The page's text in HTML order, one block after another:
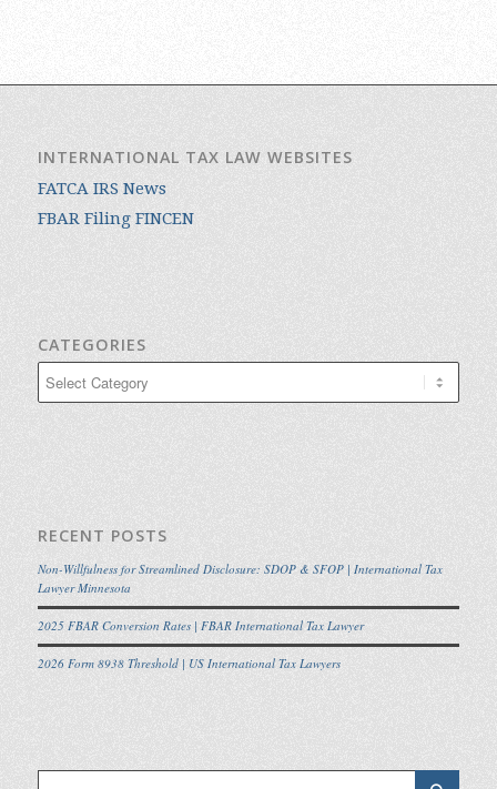
INTERNATIONAL TAX LAW WEBSITES
FATCA IRS News
FBAR Filing FINCEN
CATEGORIES
RECENT POSTS
Non-Willfulness for Streamlined Disclosure: SDOP & SFOP | International Tax
Lawyer Minnesota
2025 FBAR Conversion Rates | FBAR International Tax Lawyer
2026 Form 8938 Threshold | US International Tax Lawyers